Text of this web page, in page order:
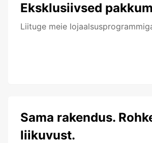
Eksklusiivsed
Liituge meie
Sama rakendus.
liikuvust.